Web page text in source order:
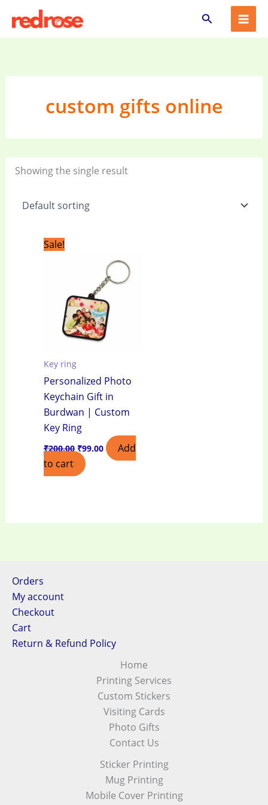
content
Search
custom gifts online
Showing the single result
Sale!
Key ring
Personalized Photo
Keychain Gift in
Burdwan | Custom
Key Ring
₹200.00
₹200.00.
₹99.00
is:
₹99.00.
Add
to cart
Orders
My account
Checkout
Cart
Return & Refund Policy
Home
Printing Services
Custom Stickers
Visiting Cards
Photo Gifts
Contact Us
Sticker Printing
Mug Printing
Mobile Cover Printing